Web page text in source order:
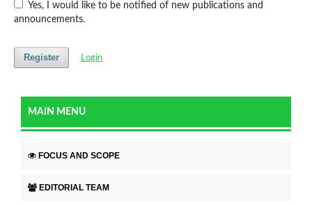
announcements.
Register Login
MAIN MENU
FOCUS AND SCOPE
EDITORIAL TEAM